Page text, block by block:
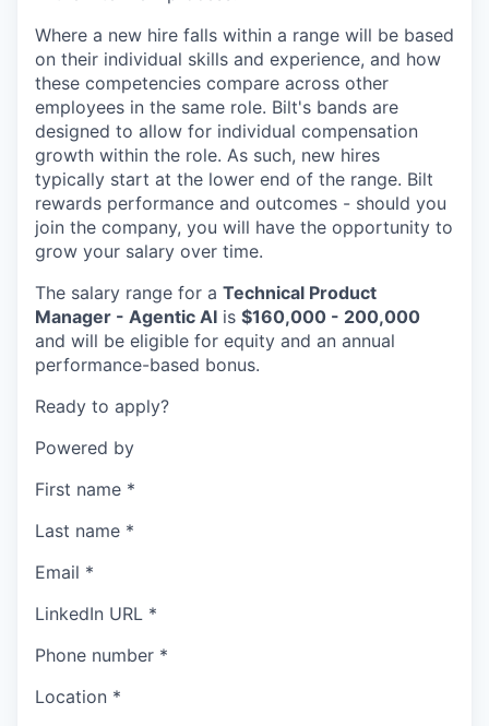
Where a new hire falls within a range will be based
on their individual skills and experience, and how
these competencies compare across other
employees in the same role. Bilt's bands are
designed to allow for individual compensation
growth within the role. As such, new hires
typically start at the lower end of the range. Bilt
rewards performance and outcomes - should you
join the company, you will have the opportunity to
grow your salary over time.
The salary range for a Technical Product
Manager - Agentic AI is $160,000 - 200,000
and will be eligible for equity and an annual
performance-based bonus.
Ready to apply?
Powered by
First name *
Last name *
Email *
LinkedIn URL *
Phone number *
Location *